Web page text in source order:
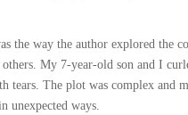
the way the author explored the
My 7-year-old son and I
tears. The plot was complex
unexpected ways.